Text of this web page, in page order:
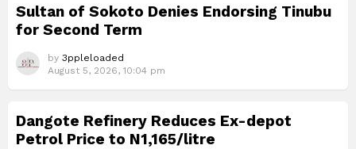
Sultan of Sokoto Denies Endorsing Tinubu
for Second Term
by 3ppleloaded
August 5, 2026, 10:04 pm
Dangote Refinery Reduces Ex-depot
Petrol Price to N1,165/litre